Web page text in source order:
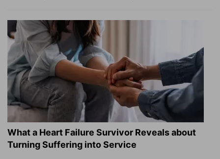
What a Heart Failure Survivor Reveals about
Turning Suffering into Service